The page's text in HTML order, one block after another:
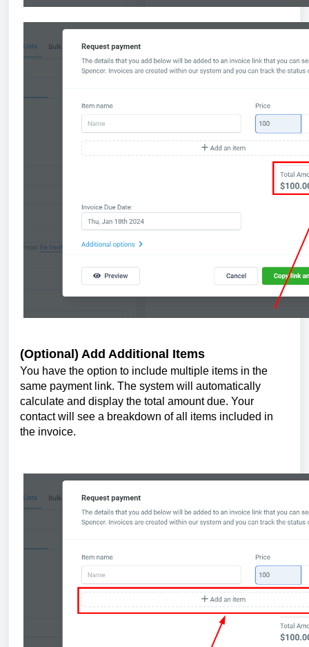
(Optional) Add Additional Items
You have the option to include multiple items in the
same payment link. The system will automatically
calculate and display the total amount due. Your
contact will see a breakdown of all items included in
the invoice.